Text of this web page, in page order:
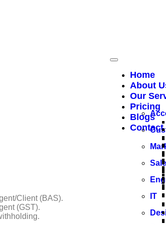
Home
About
Our
IT
Pricing
Blogs
Contact
reporting, payroll processing, and tax
reporting and guarantee adherence to
Client (BAS).
(GST).